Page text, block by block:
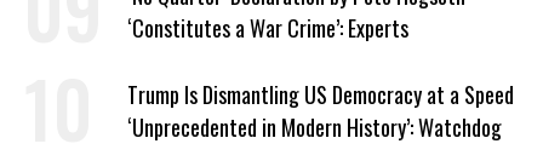
‘Constitutes a War Crime’: Experts
Trump Is Dismantling US Democracy at a Speed
‘Unprecedented in Modern History’: Watchdog